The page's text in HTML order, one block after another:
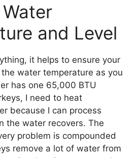
and Level
it helps to ensure your
water temperature as you
has one 65,000 BTU
I need to heat
because I can process
the water recovers. The
problem is compounded
remove a lot of water from